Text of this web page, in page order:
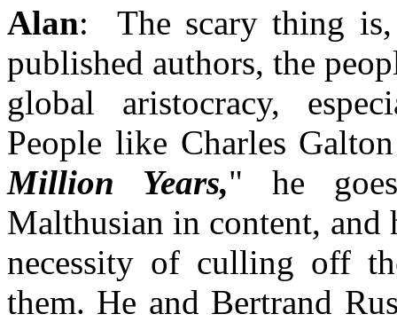
Alan: The scary thing
published authors, the
global aristocracy,
People like Charles
Million Years," he
Malthusian in content, and
necessity of culling off
them. He and Bertrand